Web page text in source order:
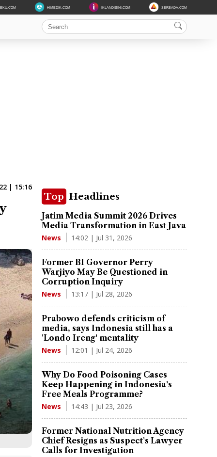
HIMEDIK.COM IKLANDISINI.COM SERBADA.COM
| 15:16
Top Headlines
Jatim Media Summit 2026 Drives
Media Transformation in East Java
News 14:02 | Jul 31, 2026
Former BI Governor Perry
Warjiyo May Be Questioned in
Corruption Inquiry
News 13:17 | Jul 28, 2026
Prabowo defends criticism of
media, says Indonesia still has a
'Londo Ireng' mentality
News 12:01 | Jul 24, 2026
Why Do Food Poisoning Cases
Keep Happening in Indonesia's
Free Meals Programme?
News 14:43 | Jul 23, 2026
Former National Nutrition Agency
Chief Resigns as Suspect's Lawyer
Calls for Investigation